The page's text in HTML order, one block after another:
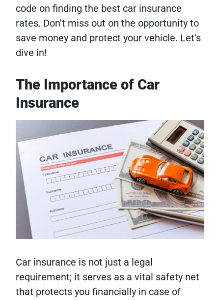
code on finding the best car insurance
rates. Don't miss out on the opportunity to
save money and protect your vehicle. Let's
dive in!
The Importance of Car
Insurance
Car insurance is not just a legal
requirement; it serves as a vital safety net
that protects you financially in case of